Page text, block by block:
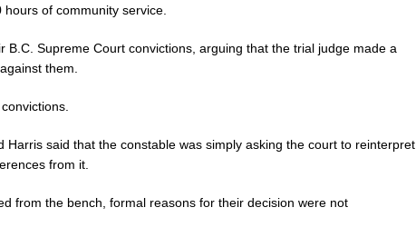
of community service.
B.C. Supreme Court convictions, arguing that the trial judge made a
them.
Harris said that the constable was simply asking the court to reinterpret
from it.
from the bench, formal reasons for their decision were not